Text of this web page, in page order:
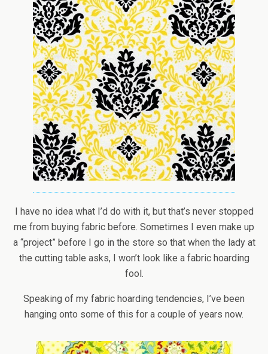
I have no idea what I’d do with it, but that’s never stopped
me from buying fabric before. Sometimes I even make up
a “project” before I go in the store so that when the lady at
the cutting table asks, I won’t look like a fabric hoarding
fool.
Speaking of my fabric hoarding tendencies, I’ve been
hanging onto some of this for a couple of years now.